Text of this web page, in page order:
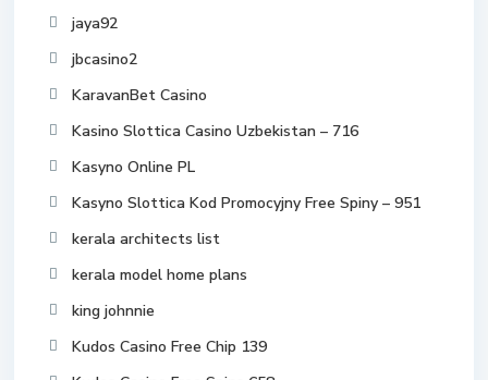
jaya92
jbcasino2
KaravanBet Casino
Kasino Slottica Casino Uzbekistan – 716
Kasyno Online PL
Kasyno Slottica Kod Promocyjny Free Spiny – 951
kerala architects list
kerala model home plans
king johnnie
Kudos Casino Free Chip 139